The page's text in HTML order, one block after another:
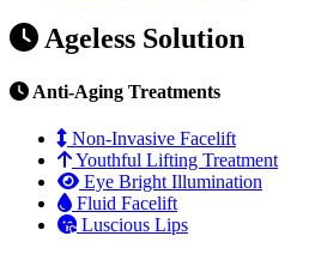
Ageless Solution
Anti-Aging Treatments
Non-Invasive Facelift
Youthful Lifting Treatment
Eye Bright Illumination
Fluid Facelift
Luscious Lips